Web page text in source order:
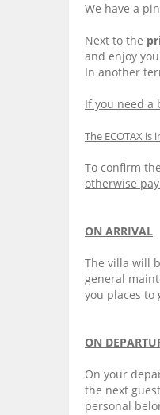
We have a
Next to the
and enjoy
In another
If you need a
The ECOTAX
To confirm
otherwise
ON ARRIVAL
The villa will
general
you places to
ON
On your
the next
personal